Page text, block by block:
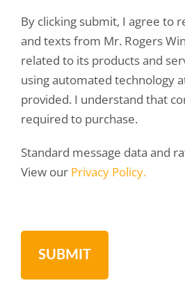
By clicking submit, I agree to
and texts from Mr. Rogers
related to its products and
using automated technology
provided. I understand that
required to purchase.
Standard message data and
View our Privacy Policy.